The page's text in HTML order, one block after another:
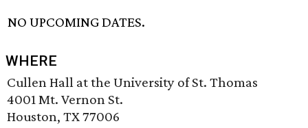
NO UPCOMING DATES.
WHERE
Cullen Hall at the University of St. Thomas
4001 Mt. Vernon St.
Houston, TX 77006